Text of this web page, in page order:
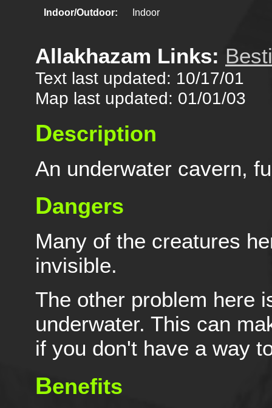
Indoor/Outdoor: Indoor
Allakhazam Links:
Text last updated: 10/17/01
Map last updated: 01/01/03
Description
An underwater cavern,
Dangers
Many of the creatures
invisible.
The other problem here
underwater. This can
if you don't have a way
Benefits